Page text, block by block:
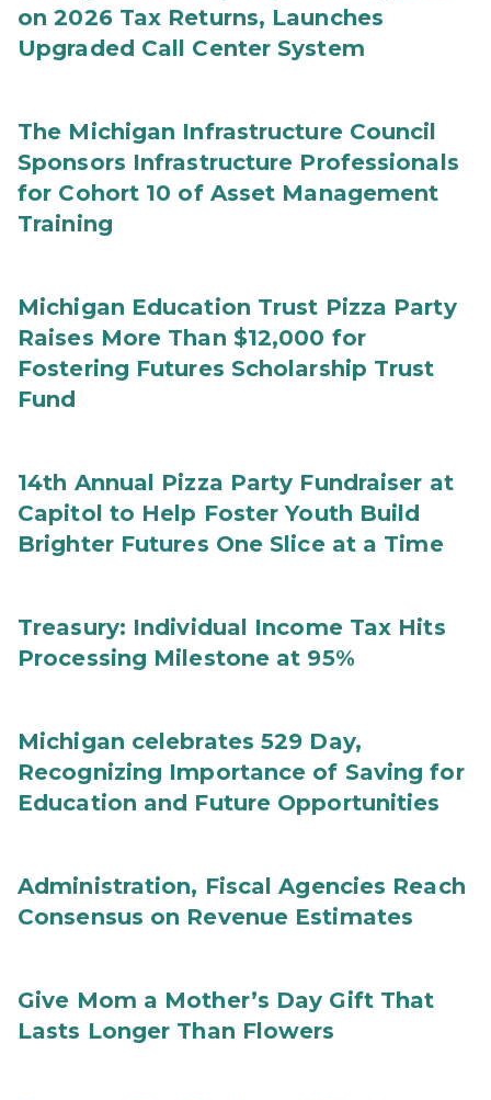
on 2026 Tax Returns, Launches
Upgraded Call Center System
The Michigan Infrastructure Council
Sponsors Infrastructure Professionals
for Cohort 10 of Asset Management
Training
Michigan Education Trust Pizza Party
Raises More Than $12,000 for
Fostering Futures Scholarship Trust
Fund
14th Annual Pizza Party Fundraiser at
Capitol to Help Foster Youth Build
Brighter Futures One Slice at a Time
Treasury: Individual Income Tax Hits
Processing Milestone at 95%
Michigan celebrates 529 Day,
Recognizing Importance of Saving for
Education and Future Opportunities
Administration, Fiscal Agencies Reach
Consensus on Revenue Estimates
Give Mom a Mother’s Day Gift That
Lasts Longer Than Flowers